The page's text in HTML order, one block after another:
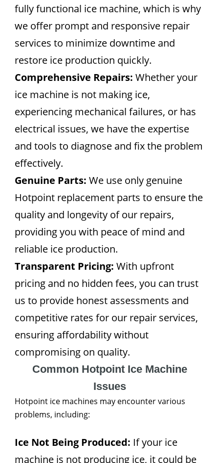
fully functional ice machine, which is why
we offer prompt and responsive repair
services to minimize downtime and
restore ice production quickly.
Comprehensive Repairs: Whether your
ice machine is not making ice,
experiencing mechanical failures, or has
electrical issues, we have the expertise
and tools to diagnose and fix the problem
effectively.
Genuine Parts: We use only genuine
Hotpoint replacement parts to ensure the
quality and longevity of our repairs,
providing you with peace of mind and
reliable ice production.
Transparent Pricing: With upfront
pricing and no hidden fees, you can trust
us to provide honest assessments and
competitive rates for our repair services,
ensuring affordability without
compromising on quality.
Common Hotpoint Ice Machine
Issues
Hotpoint ice machines may encounter various
problems, including:
Ice Not Being Produced: If your ice
machine is not producing ice, it could be